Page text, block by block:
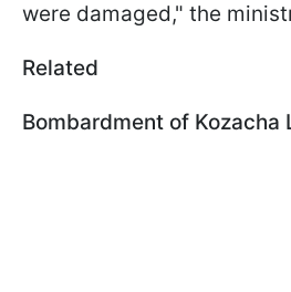
were damaged," the
Related
Bombardment of Kozacha